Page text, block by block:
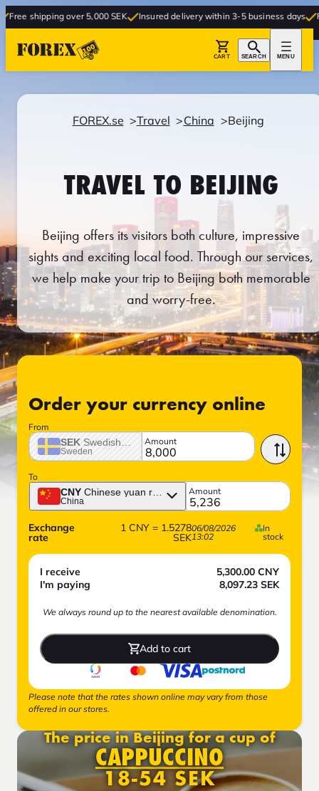
over 5,000 SEK Insured delivery within 3-5 business days Free
CART SEARCH MENU
FOREX.se Travel China Beijing
TRAVEL TO BEIJING
Beijing offers its visitors both culture, impressive
sights and exciting local food. Through our services,
we help make your trip to Beijing both memorable
and worry-free.
Order your currency online
From
SEK Swedish crown
Sweden
Amount
To
CNY Chinese yuan renminbi
China
Amount
Exchange
rate
1 CNY= 1.5278
SEK
06/08/2026
13:02
In
stock
I receive 5,300.00 CNY
I'm paying
8,097.23 SEK
We always round up to the nearest available denomination.
Add to cart
Please note that the rates shown online may vary from those
offered in our stores.
The price in Beijing for a cup of
CAPPUCCINO
18-54 SEK